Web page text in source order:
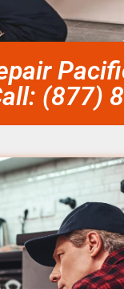
(877)